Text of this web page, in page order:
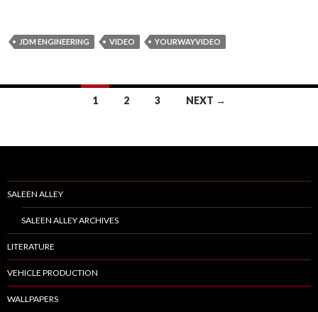
JDM ENGINEERING VIDEO YOURWAYVIDEO
navigation
1 2 3 NEXT →
SALEEN ALLEY
SALEEN ALLEY ARCHIVES
LITERATURE
VEHICLE PRODUCTION
WALLPAPERS